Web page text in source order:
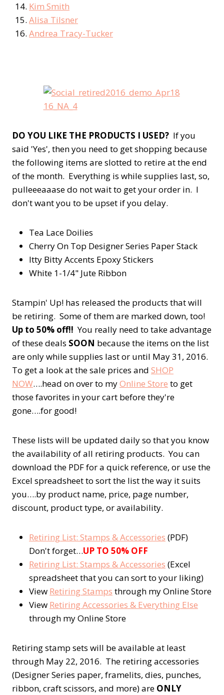
Kim Smith
Alisa Tilsner
Andrea Tracy-Tucker
DO YOU LIKE THE PRODUCTS I USED? If you
said 'Yes', then you need to get shopping because
the following items are slotted to retire at the end
of the month. Everything is while supplies last, so,
pulleeeaaase do not wait to get your order in. I
don't want you to be upset if you delay.
Tea Lace Doilies
Cherry On Top Designer Series Paper Stack
Itty Bitty Accents Epoxy Stickers
White 1-1/4" Jute Ribbon
Stampin' Up! has released the products that will
be retiring. Some of them are marked down, too!
Up to 50% off!! You really need to take advantage
of these deals SOON because the items on the list
are only while supplies last or until May 31, 2016.
To get a look at the sale prices and SHOP
NOW….head on over to myOnline Store to get
those favorites in your cart before they're
gone….for good!
These lists will be updated daily so that you know
the availability of all retiring products. You can
download the PDF for a quick reference, or use the
Excel spreadsheet to sort the list the way it suits
you….by product name, price, page number,
discount, product type, or availability.
Retiring List: Stamps & Accessories (PDF)
Don't forget…UP TO 50% OFF
Retiring List: Stamps & Accessories (Excel
spreadsheet that you can sort to your liking)
View Retiring Stamps through my Online Store
View Retiring Accessories & Everything Else
through my Online Store
Retiring stamp sets will be available at least
through May 22, 2016. The retiring accessories
(Designer Series paper, framelits, dies, punches,
ribbon, craft scissors, and more) are ONLY